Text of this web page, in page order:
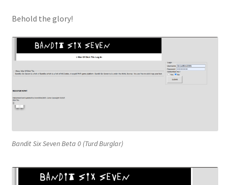
Terms and Conditions
Behold the glory!
Bandit Six Seven Beta 0 (Turd Burglar)